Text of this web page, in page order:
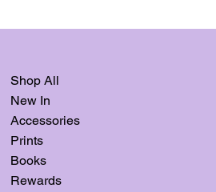
Shop All
New In
Accessories
Prints
Books
Rewards